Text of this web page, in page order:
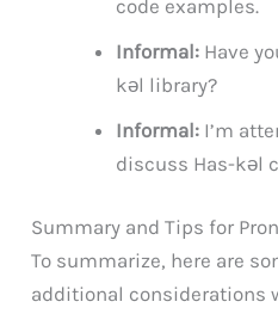
code examples.
Informal: Have
kəl library?
Informal: I’m
discuss Has-kəl
Summary and Tips for
To summarize, here are
additional considerations